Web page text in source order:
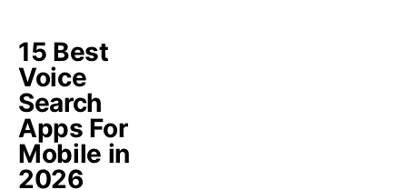
15 Best
Voice
Search
Apps For
Mobile in
2026